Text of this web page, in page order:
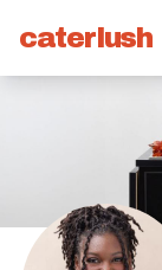
caterlush